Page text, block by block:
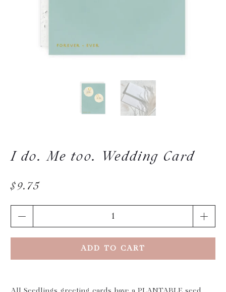
I do. Me too. Wedding Card
$9.75
ADD TO CART